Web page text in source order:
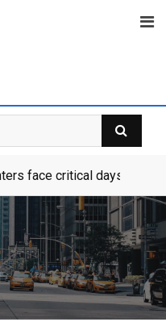
face critical days as